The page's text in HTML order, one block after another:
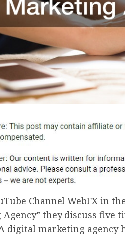
Channel WebFX in
they discuss five
digital marketing agency